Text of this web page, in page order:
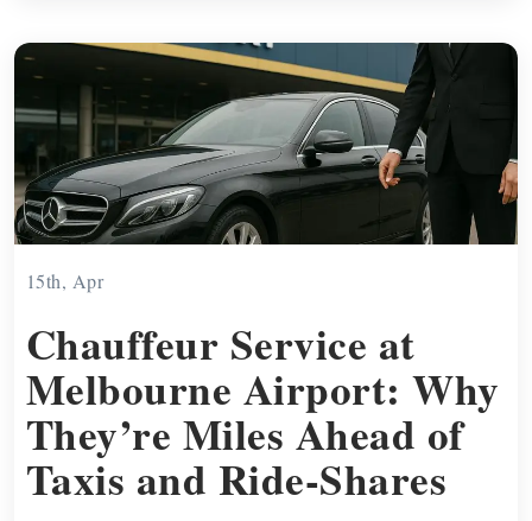
15th, Apr
Chauffeur Service at
Melbourne Airport: Why
They’re Miles Ahead of
Taxis and Ride-Shares